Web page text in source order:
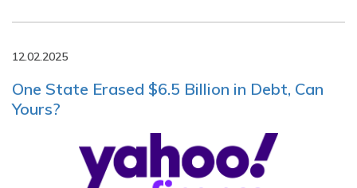
12.02.2025
One State Erased $6.5 Billion in Debt, Can
Yours?